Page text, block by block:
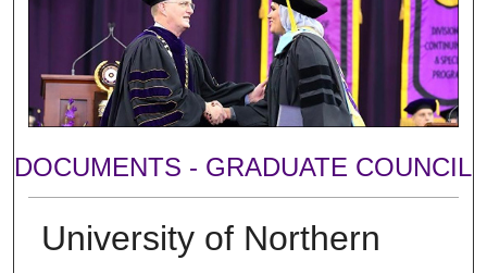
DOCUMENTS - GRADUATE COUNCIL
University of Northern